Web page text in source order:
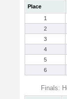
Place
1
2
3
4
5
6
Finals: